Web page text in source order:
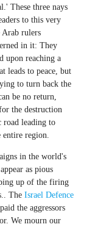
These three nays
to this very
rulers
in it: They
upon reaching a
leads to peace, but
to turn back the
be no return,
the destruction
road leading to
entire region.
in the world's
as pious
up of the firing
The Israel Defence
the aggressors
We mourn our